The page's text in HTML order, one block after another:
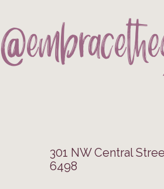
301 NW Central
6498